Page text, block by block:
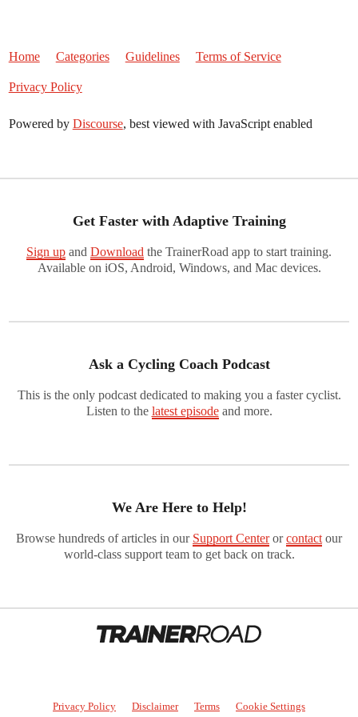
Home Categories Guidelines Terms of Service
Privacy Policy
Powered by Discourse, best viewed with JavaScript enabled
Get Faster with Adaptive Training
Sign up and Download the TrainerRoad app to start training.
Available on iOS, Android, Windows, and Mac devices.
Ask a Cycling Coach Podcast
This is the only podcast dedicated to making you a faster cyclist.
Listen to the latest episodeand more.
We Are Here to Help!
Browse hundreds of articles in our Support Centerorcontact our
world-class support team to get back on track.
Privacy Policy Disclaimer Terms Cookie Settings